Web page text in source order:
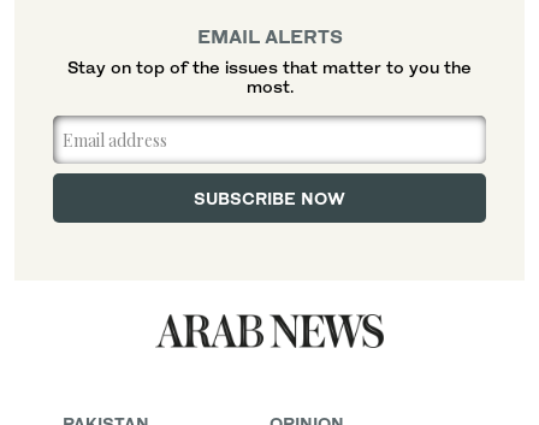
EMAIL ALERTS
Stay on top of the issues that matter to you the
most.